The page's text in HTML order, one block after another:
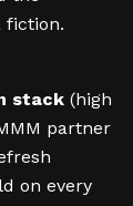
fiction.
stack (high
partner
on every